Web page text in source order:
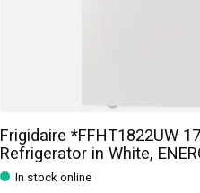
Frigidaire *FFHT1822UW
Refrigerator in White,
In stock online